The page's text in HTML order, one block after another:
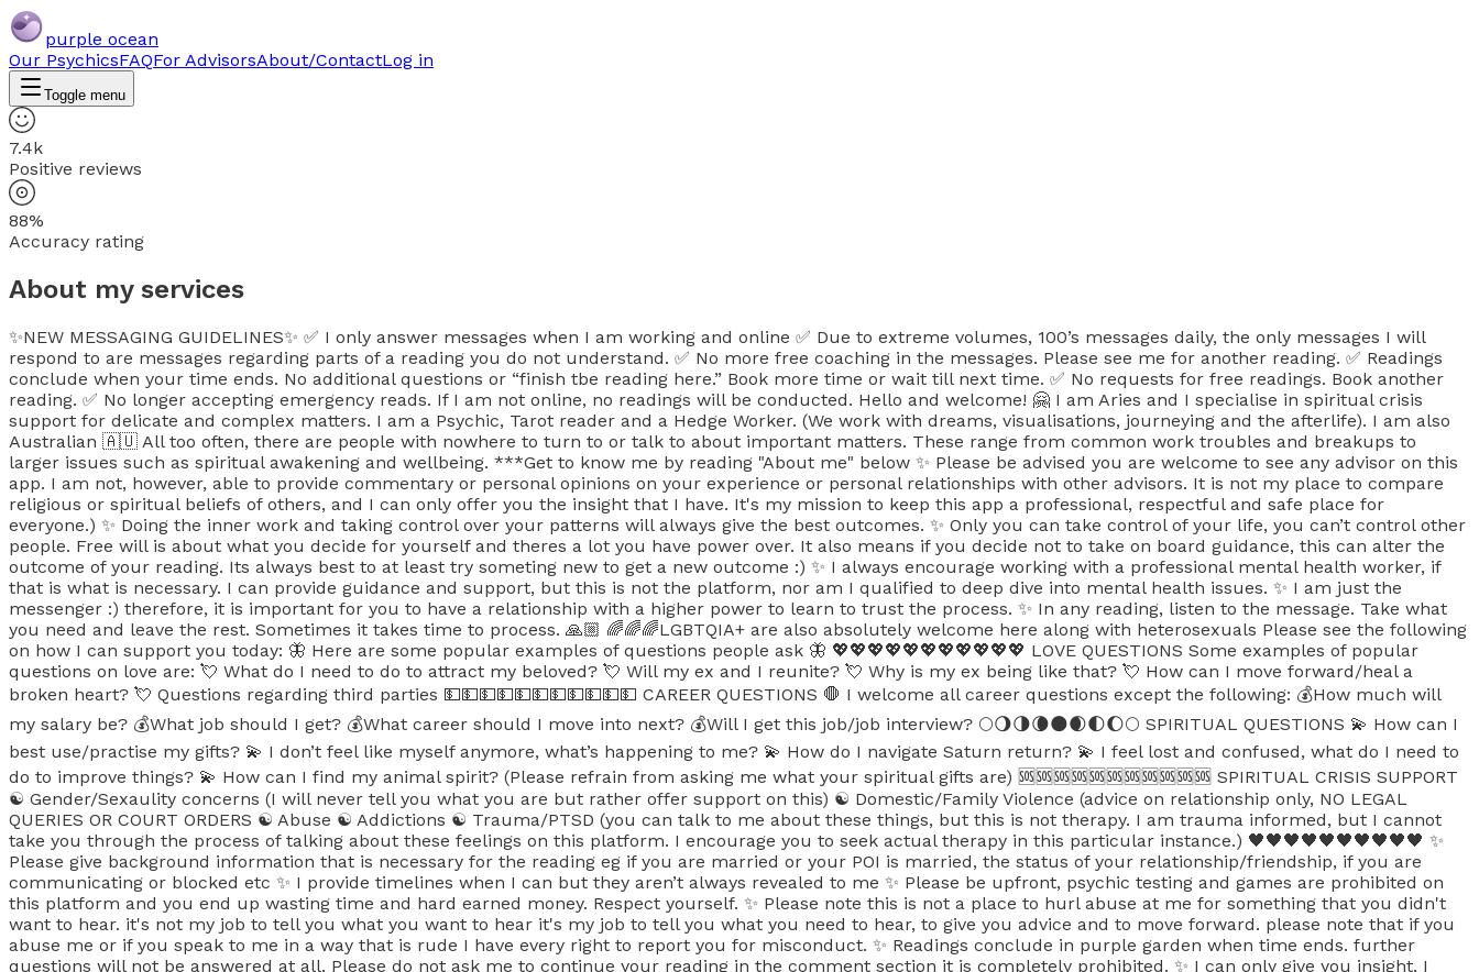
purple ocean
Our PsychicsFAQFor AdvisorsAbout/ContactLog in
Toggle menu
7.4k
Positive reviews
88%
Accuracy rating
About my services
✨NEW MESSAGING GUIDELINES✨ ✅ I only answer messages when I am working and online ✅ Due to extreme volumes, 100’s messages daily, the only messages I will
respond to are messages regarding parts of a reading you do not understand. ✅ No more free coaching in the messages. Please see me for another reading. ✅ Readings
conclude when your time ends. No additional questions or “finish tbe reading here.” Book more time or wait till next time. ✅ No requests for free readings. Book another
reading. ✅ No longer accepting emergency reads. If I am not online, no readings will be conducted. Hello and welcome! 🤗 I am Aries and I specialise in spiritual crisis
support for delicate and complex matters. I am a Psychic, Tarot reader and a Hedge Worker. (We work with dreams, visualisations, journeying and the afterlife). I am also
Australian 🇦🇺 All too often, there are people with nowhere to turn to or talk to about important matters. These range from common work troubles and breakups to
larger issues such as spiritual awakening and wellbeing. ***Get to know me by reading "About me" below ✨ Please be advised you are welcome to see any advisor on this
app. I am not, however, able to provide commentary or personal opinions on your experience or personal relationships with other advisors. It is not my place to compare
religious or spiritual beliefs of others, and I can only offer you the insight that I have. It's my mission to keep this app a professional, respectful and safe place for
everyone.) ✨ Doing the inner work and taking control over your patterns will always give the best outcomes. ✨ Only you can take control of your life, you can’t control other
people. Free will is about what you decide for yourself and theres a lot you have power over. It also means if you decide not to take on board guidance, this can alter the
outcome of your reading. Its always best to at least try someting new to get a new outcome :) ✨ I always encourage working with a professional mental health worker, if
that is what is necessary. I can provide guidance and support, but this is not the platform, nor am I qualified to deep dive into mental health issues. ✨ I am just the
messenger :) therefore, it is important for you to have a relationship with a higher power to learn to trust the process. ✨ In any reading, listen to the message. Take what
you need and leave the rest. Sometimes it takes time to process. 🙏🏼 🌈🌈🌈LGBTQIA+ are also absolutely welcome here along with heterosexuals Please see the following
on how I can support you today: 🦋 Here are some popular examples of questions people ask 🦋 💖💖💖💖💖💖💖💖💖💖💖 LOVE QUESTIONS Some examples of popular
questions on love are: 💘 What do I need to do to attract my beloved? 💘 Will my ex and I reunite? 💘 Why is my ex being like that? 💘 How can I move forward/heal a
broken heart? 💘 Questions regarding third parties 💵💵💵💵💵💵💵💵💵💵💵 CAREER QUESTIONS 🛑 I welcome all career questions except the following: 💰How much will
my salary be? 💰What job should I get? 💰What career should I move into next? 💰Will I get this job/job interview? 🌕🌖🌗🌘🌑🌒🌓🌔🌕 SPIRITUAL QUESTIONS 💫 How can I
best use/practise my gifts? 💫 I don’t feel like myself anymore, what’s happening to me? 💫 How do I navigate Saturn return? 💫 I feel lost and confused, what do I need to
do to improve things? 💫 How can I find my animal spirit? (Please refrain from asking me what your spiritual gifts are) 🆘🆘🆘🆘🆘🆘🆘🆘🆘🆘🆘 SPIRITUAL CRISIS SUPPORT
☯️ Gender/Sexaulity concerns (I will never tell you what you are but rather offer support on this) ☯️ Domestic/Family Violence (advice on relationship only, NO LEGAL
QUERIES OR COURT ORDERS ☯️ Abuse ☯️ Addictions ☯️ Trauma/PTSD (you can talk to me about these things, but this is not therapy. I am trauma informed, but I cannot
take you through the process of talking about these feelings on this platform. I encourage you to seek actual therapy in this particular instance.) 🖤🖤🖤🖤🖤🖤🖤🖤🖤🖤 ✨
Please give background information that is necessary for the reading eg if you are married or your POI is married, the status of your relationship/friendship, if you are
communicating or blocked etc ✨ I provide timelines when I can but they aren’t always revealed to me ✨ Please be upfront, psychic testing and games are prohibited on
this platform and you end up wasting time and hard earned money. Respect yourself. ✨ Please note this is not a place to hurl abuse at me for something that you didn't
want to hear. it's not my job to tell you what you want to hear it's my job to tell you what you need to hear, to give you advice and to move forward. please note that if you
abuse me or if you speak to me in a way that is rude I have every right to report you for misconduct. ✨ Readings conclude in purple garden when time ends. further
questions will not be answered at all. Please do not ask me to continue your reading in the comment section it is completely prohibited. ✨ I can only give you insight, I